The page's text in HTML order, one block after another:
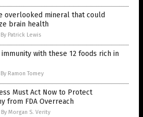
overlooked mineral that could
brain health
By Patrick Lewis
with these 12 foods rich in
By Ramon Tomey
Must Act Now to Protect
from FDA Overreach
By Morgan S. Verity